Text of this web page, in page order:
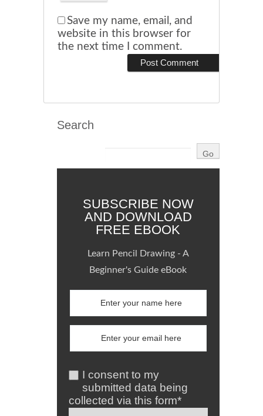
Save my name, email, and
website in this browser for
the next time I comment.
Search
SUBSCRIBE NOW
AND DOWNLOAD
FREE EBOOK
Learn Pencil Drawing - A
Beginner's Guide eBook
I consent to my
submitted data being
collected via this form*